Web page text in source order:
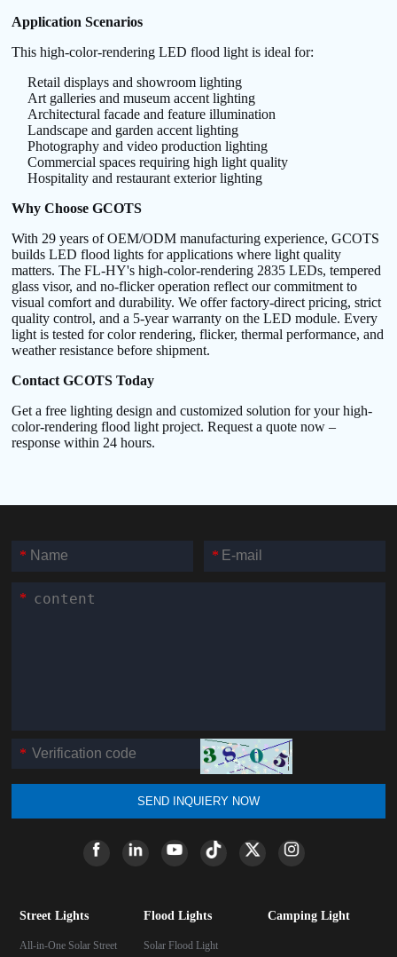
Application Scenarios
This high-color-rendering LED flood light is ideal for:
Retail displays and showroom lighting
Art galleries and museum accent lighting
Architectural facade and feature illumination
Landscape and garden accent lighting
Photography and video production lighting
Commercial spaces requiring high light quality
Hospitality and restaurant exterior lighting
Why Choose GCOTS
With 29 years of OEM/ODM manufacturing experience, GCOTS
builds LED flood lights for applications where light quality
matters. The FL-HY's high-color-rendering 2835 LEDs, tempered
glass visor, and no-flicker operation reflect our commitment to
visual comfort and durability. We offer factory-direct pricing, strict
quality control, and a 5-year warranty on the LED module. Every
light is tested for color rendering, flicker, thermal performance, and
weather resistance before shipment.
Contact GCOTS Today
Get a free lighting design and customized solution for your high-
color-rendering flood light project. Request a quote now –
response within 24 hours.
* *
*
*
SEND INQUIERY NOW
Street Lights
All-in-One Solar Street
Flood Lights
Solar Flood Light
Camping Light